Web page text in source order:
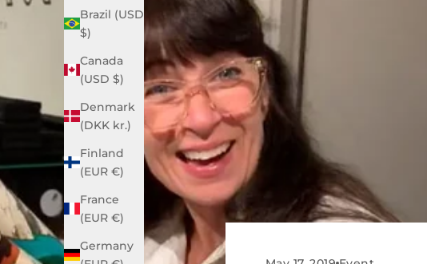
Brazil (USD
$)
Canada
(USD $)
Denmark
(DKK kr.)
Finland
(EUR €)
France
(EUR €)
Germany